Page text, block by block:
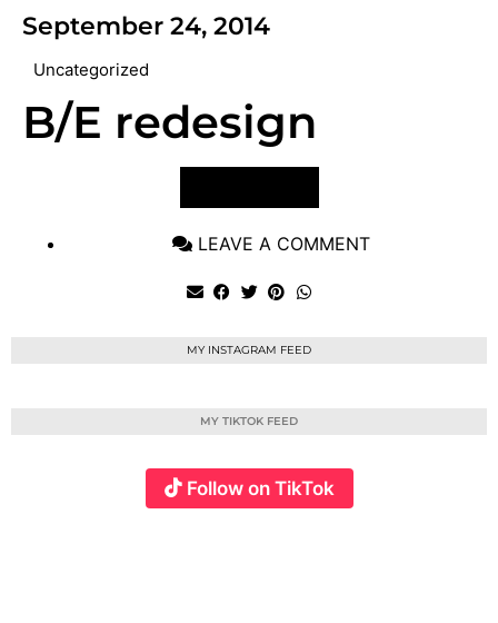
September 24, 2014
Uncategorized
B/E redesign
LEAVE A COMMENT
MY INSTAGRAM FEED
MY TIKTOK FEED
Follow on TikTok